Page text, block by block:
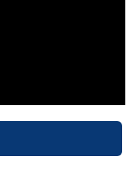
bad tastes and
branded